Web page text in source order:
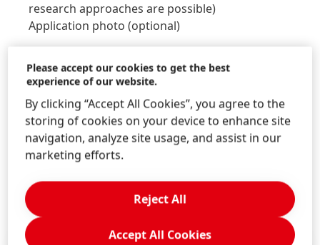
research approaches are possible)
Application photo (optional)
The jury will select the winners by August 1, 2023. The
decisive factors in the evaluation are the relevance of
relevance for consumers and the environment.
Further criteria are pioneering spirit, originality,
innovation potential, the feasibility of the research
projects, and the significance for the hair cosmetics
sector.
Please accept our cookies to get the best
experience of our website.
By clicking “Accept All Cookies”, you agree to the
storing of cookies on your device to enhance site
navigation, analyze site usage, and assist in our
marketing efforts.
Reject All
Accept All Cookies